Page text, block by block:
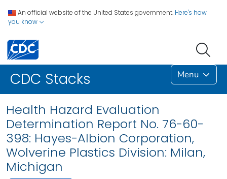
An official website of the United States government. Here's how
you know
CDC Stacks Menu
Health Hazard Evaluation
Determination Report No. 76-60-
398: Hayes-Albion Corporation,
Wolverine Plastics Division: Milan,
Michigan